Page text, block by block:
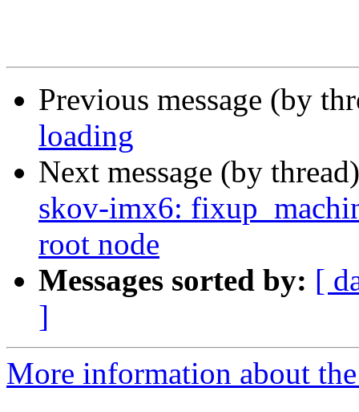
Previous message (by
loading
Next message (by
skov-imx6:
root node
Messages sorted by: [
]
More information about